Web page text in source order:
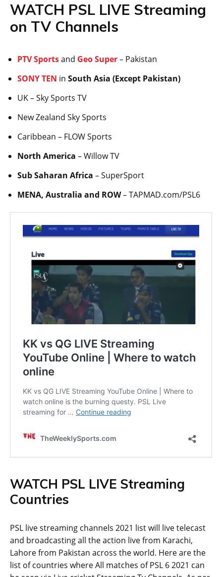
WATCH PSL LIVE Streaming
on TV Channels
PTV Sportsand Geo Super– Pakistan
SONY TEN in South Asia (Except Pakistan)
UK – Sky Sports TV
New Zealand Sky Sports
Caribbean – FLOW Sports
North America – Willow TV
Sub Saharan Africa – SuperSport
MENA, Australia and ROW– TAPMAD.com/PSL6
WATCH PSL LIVE Streaming
Countries
PSL live streaming channels 2021 list will live telecast
and broadcasting all the action live from Karachi,
Lahore from Pakistan across the world. Here are the
list of countries where All matches of PSL 6 2021 can